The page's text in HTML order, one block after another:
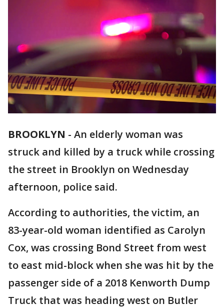
BROOKLYN - An elderly woman was
struck and killed by a truck while crossing
the street in Brooklyn on Wednesday
afternoon, police said.
According to authorities, the victim, an
83-year-old woman identified as Carolyn
Cox, was crossing Bond Street from west
to east mid-block when she was hit by the
passenger side of a 2018 Kenworth Dump
Truck that was heading west on Butler